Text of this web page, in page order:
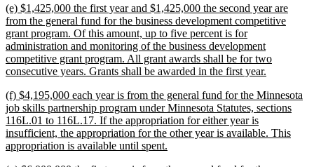
end
new
text
begin
(e) $1,425,000 the first year and $1,425,000 the second year are
from the general fund for the business development competitive
grant program. Of this amount, up to five percent is for
administration and monitoring of the business development
competitive grant program. All grant awards shall be for two
consecutive years. Grants shall be awarded in the first year.
end
new
text
begin
(f) $4,195,000 each year is from the general fund for the Minnesota
job skills partnership program under Minnesota Statutes, sections
116L.01 to 116L.17. If the appropriation for either year is
insufficient, the appropriation for the other year is available. This
appropriation is available until spent.